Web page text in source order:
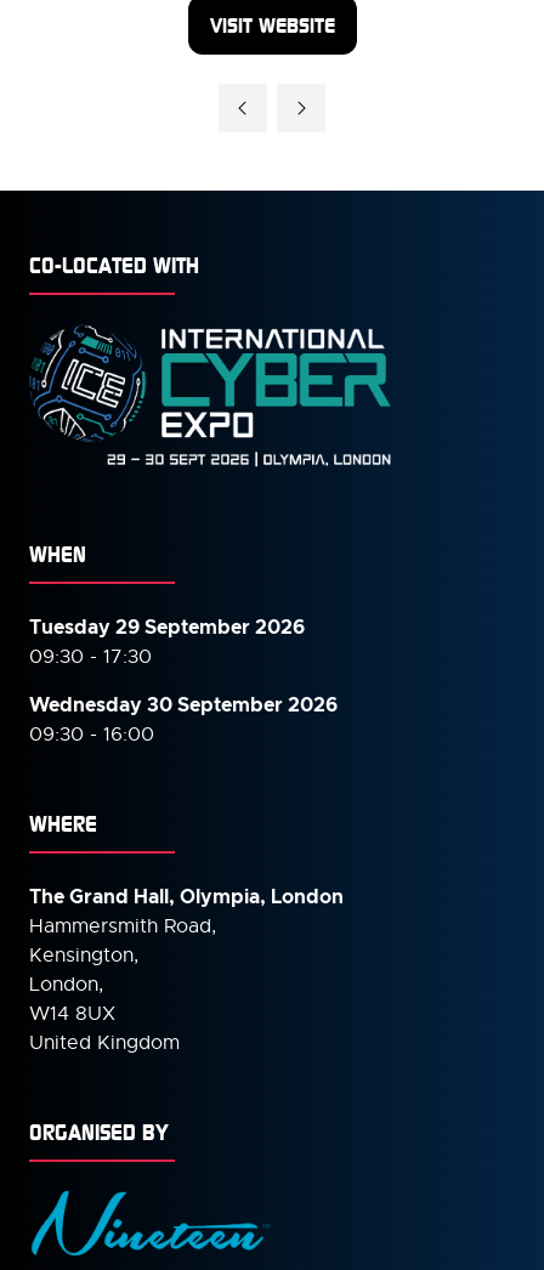
VISIT WEBSITE
(OPENS
CO-LOCATED WITH
WHEN
Tuesday 29 September 2026
09:30 - 17:30
Wednesday 30 September2026
09:30 - 16:00
WHERE
The Grand Hall, Olympia, London
Hammersmith Road,
Kensington,
London,
W14 8UX
United Kingdom
ORGANISED BY